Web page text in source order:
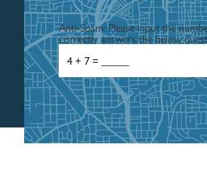
Anti-Spam: Please input the
correctly answers the below